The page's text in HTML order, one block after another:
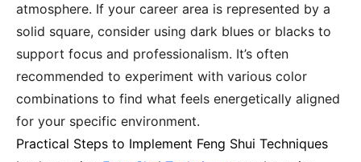
atmosphere. If your career area is represented by a
solid square, consider using dark blues or blacks to
support focus and professionalism. It’s often
recommended to experiment with various color
combinations to find what feels energetically aligned
for your specific environment.
Practical Steps to Implement Feng Shui Techniques